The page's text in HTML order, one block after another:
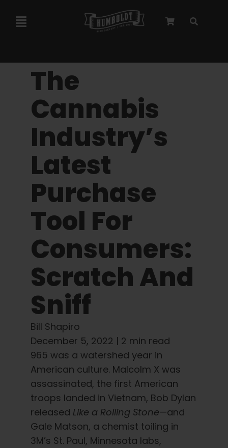
Toggle
Marley Collaboration
Feminized Seeds
Autoflower Seeds
Triploid Seeds
Garden Seeds
Learn
Press
About
Pheno Hunting
Preserving Caribbean Genetics
Contact
Shop
The
Cannabis
Industry’s
Latest
Purchase
Tool For
Consumers:
Scratch And
Sniff
Bill Shapiro
December 5, 2022 | 2 min read
965 was a watershed year in
American culture. Malcolm X was
assassinated, the first American
troops landed in Vietnam, Bob Dylan
released Like a Rolling Stone—and
Gale Matson, a chemist toiling in
3M’s St. Paul, Minnesota labs,